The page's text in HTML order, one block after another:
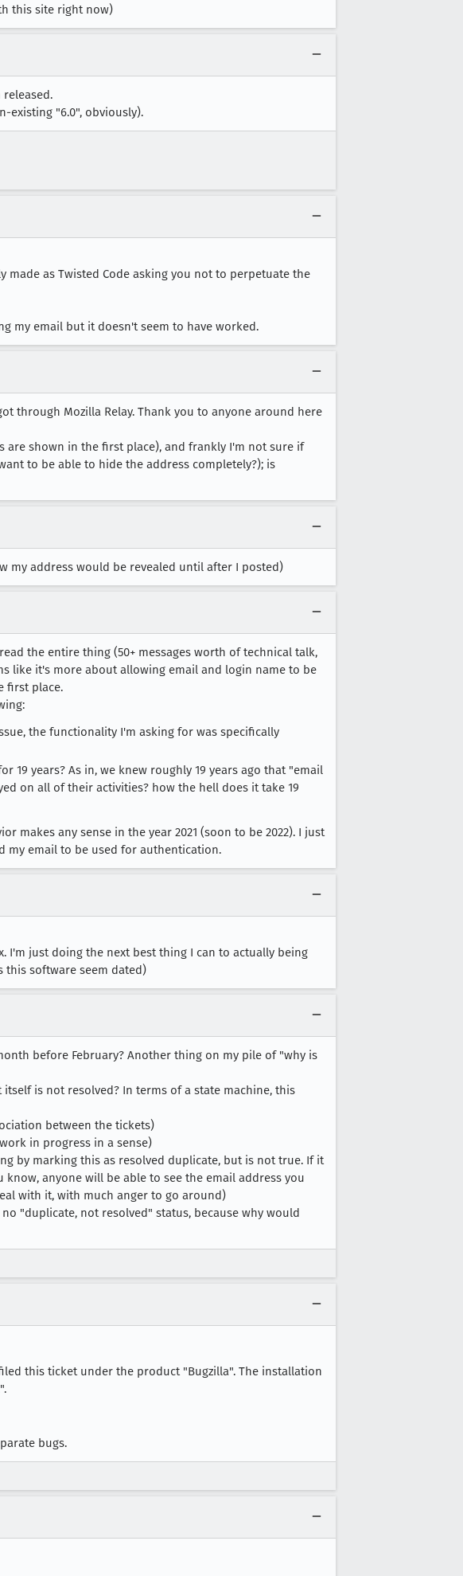
this site right now)
existing "6.0", obviously).
as Twisted Code asking you not to perpetuate the
my email but it doesn't seem to have worked.
through Mozilla Relay. Thank you to anyone around here
are shown in the first place), and frankly I'm not sure if
to be able to hide the address completely?); is
my address would be revealed until after I posted)
the entire thing (50+ messages worth of technical talk,
like it's more about allowing email and login name to be
first place.
the functionality I'm asking for was specifically
19 years? As in, we knew roughly 19 years ago that "email
on all of their activities? how the hell does it take 19
makes any sense in the year 2021 (soon to be 2022). I just
my email to be used for authentication.
I'm just doing the next best thing I can to actually being
this software seem dated)
before February? Another thing on my pile of "why is
is not resolved? In terms of a state machine, this
between the tickets)
in progress in a sense)
by marking this as resolved duplicate, but is not true. If it
anyone will be able to see the email address you
with it, with much anger to go around)
"duplicate, not resolved" status, because why would
this ticket under the product "Bugzilla". The installation
bugs.